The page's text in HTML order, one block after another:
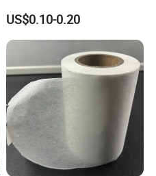
Battery Material Making
US$0.10-0.20